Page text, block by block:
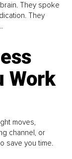
They spoke
They
Work
moves,
channel, or
save you time.